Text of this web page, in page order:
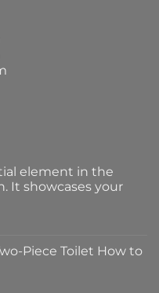
element in the
It showcases your
Piece Toilet How to